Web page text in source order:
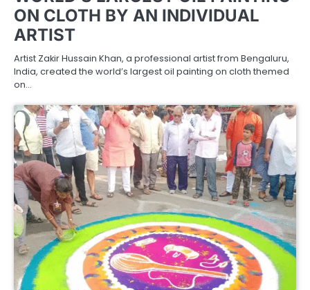
ON CLOTH BY AN INDIVIDUAL
ARTIST
Artist Zakir Hussain Khan, a professional artist from Bengaluru,
India, created the world’s largest oil painting on cloth themed
on…